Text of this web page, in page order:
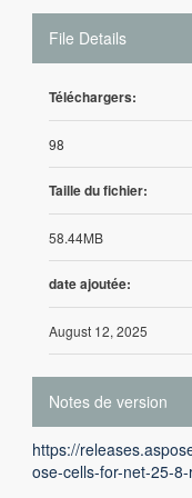
File Details
Téléchargers:
98
Taille du fichier:
58.44MB
date ajoutée:
August 12, 2025
Notes de version
https://
ose-cells-for-net-25-